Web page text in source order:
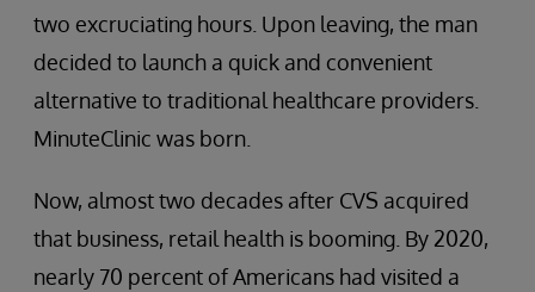
two excruciating hours. Upon leaving, the man
decided to launch a quick and convenient
alternative to traditional healthcare providers.
MinuteClinic was born.
Now, almost two decades after CVS acquired
that business, retail health is booming. By 2020,
nearly 70 percent of Americans had visited a